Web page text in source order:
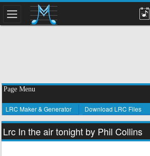
Page Menu
LRC Maker & Generator Download LRC Files
Lrc In the air tonight by Phil Collins